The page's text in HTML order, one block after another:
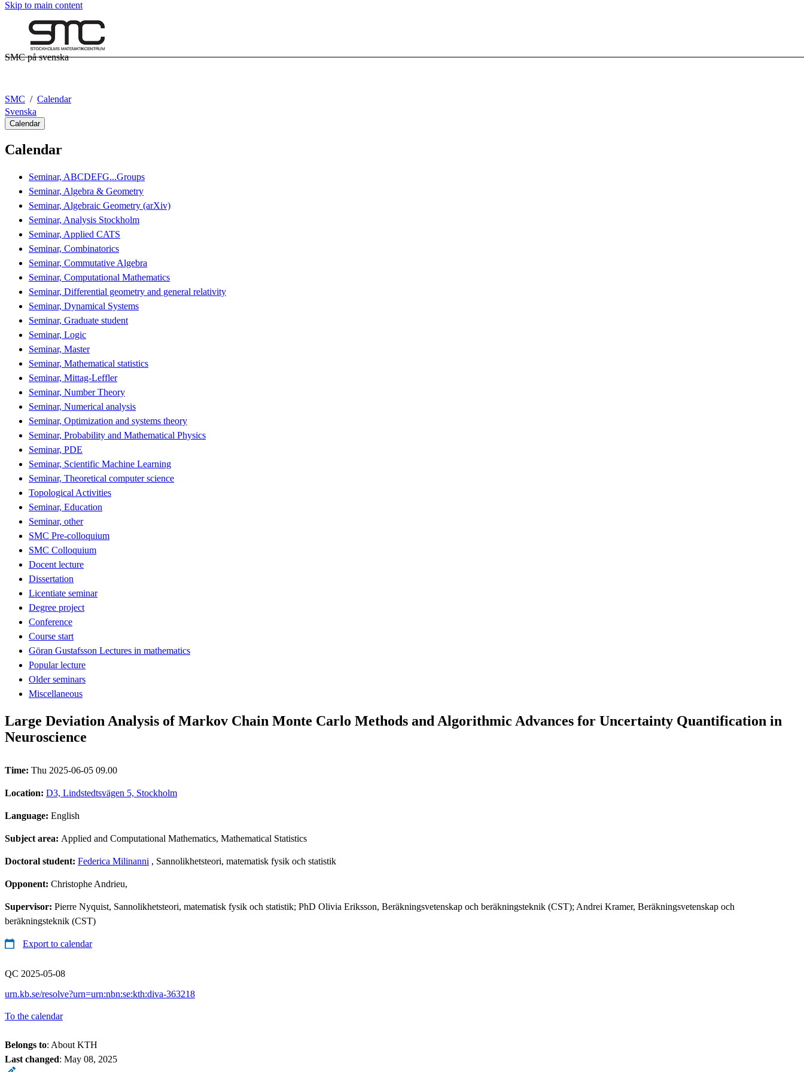
Skip to main content
SMC på svenska
SMC
Calendar
Svenska
Calendar
Calendar
Seminar, ABCDEFG...Groups
Seminar, Algebra & Geometry
Seminar, Algebraic Geometry (arXiv)
Seminar, Analysis Stockholm
Seminar, Applied CATS
Seminar, Combinatorics
Seminar, Commutative Algebra
Seminar, Computational Mathematics
Seminar, Differential geometry and general relativity
Seminar, Dynamical Systems
Seminar, Graduate student
Seminar, Logic
Seminar, Master
Seminar, Mathematical statistics
Seminar, Mittag-Leffler
Seminar, Number Theory
Seminar, Numerical analysis
Seminar, Optimization and systems theory
Seminar, Probability and Mathematical Physics
Seminar, PDE
Seminar, Scientific Machine Learning
Seminar, Theoretical computer science
Topological Activities
Seminar, Education
Seminar, other
SMC Pre-colloquium
SMC Colloquium
Docent lecture
Dissertation
Licentiate seminar
Degree project
Conference
Course start
Göran Gustafsson Lectures in mathematics
Popular lecture
Older seminars
Miscellaneous
Large Deviation Analysis of Markov Chain Monte Carlo Methods and Algorithmic Advances for Uncertainty Quantification in
Neuroscience
Time: Thu 2025-06-05 09.00
Location: D3, Lindstedtsvägen 5, Stockholm
Language: English
Subject area: Applied and Computational Mathematics, Mathematical Statistics
Doctoral student: Federica Milinanni , Sannolikhetsteori, matematisk fysik och statistik
Opponent: Christophe Andrieu,
Supervisor: Pierre Nyquist, Sannolikhetsteori, matematisk fysik och statistik; PhD Olivia Eriksson, Beräkningsvetenskap och beräkningsteknik (CST); Andrei Kramer, Beräkningsvetenskap och
beräkningsteknik (CST)
Export to calendar
QC 2025-05-08
urn.kb.se/resolve?urn=urn:nbn:se:kth:diva-363218
To the calendar
Belongs to: About KTH
Last changed: May 08, 2025